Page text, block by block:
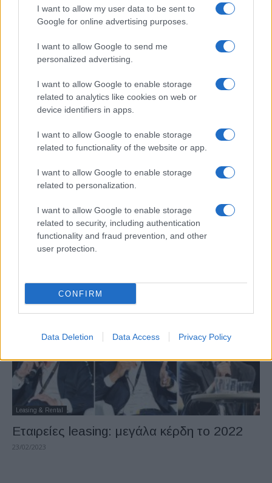
I want to allow my user data to be sent to
Google for online advertising purposes.
I want to allow Google to send me
personalized advertising.
I want to allow Google to enable storage
related to analytics like cookies on web or
device identifiers in apps.
I want to allow Google to enable storage
related to functionality of the website or app.
I want to allow Google to enable storage
related to personalization.
I want to allow Google to enable storage
related to security, including authentication
functionality and fraud prevention, and other
user protection.
CONFIRM
Data Deletion Data Access Privacy Policy
Leasing & Rental
Αναβλήθηκε το κλείσιμο της συγχώνευσης
ALD-LeasePlan
Πωλούνται έξι θυγατρικές των ALD και
LeasePlan
Leasing & Rental
Εταιρείες leasing: μεγάλα κέρδη το 2022
23/02/2023